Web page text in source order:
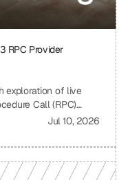
RPC Provider
exploration of live
Call (RPC)
of relying on a single
the
monitoring
the overall impact on
and cost-
Jul 10, 2026